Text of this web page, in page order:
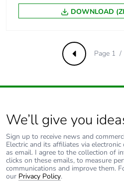
contributes to
No
Total lifecycle
carbon footprint
Average
percentage of
0
DOWNLOAD
PreviousPage 1
We’ll give you
Sign up to receive news and
Electric and its affiliates via
as email. I agree to the collection of
clicks on these emails, to measure
communications and improve them.
our Privacy Policy.